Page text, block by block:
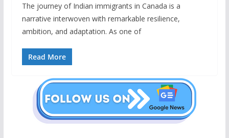
The journey of Indian immigrants in Canada is a
narrative interwoven with remarkable resilience,
ambition, and adaptation. As one of
Read More